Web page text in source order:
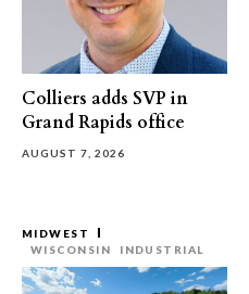
Colliers adds SVP in
Grand Rapids office
AUGUST 7, 2026
MIDWEST
WISCONSIN
INDUSTRIAL